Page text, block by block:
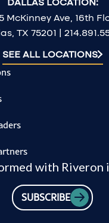
McKinney Ave, 16th
TX 75201 |
SEE ALL LOCATIONS
with Riveron
SUBSCRIBE